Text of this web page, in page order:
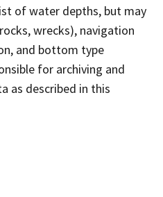
of water depths, but may
wrecks), navigation
and bottom type
for archiving and
as described in this